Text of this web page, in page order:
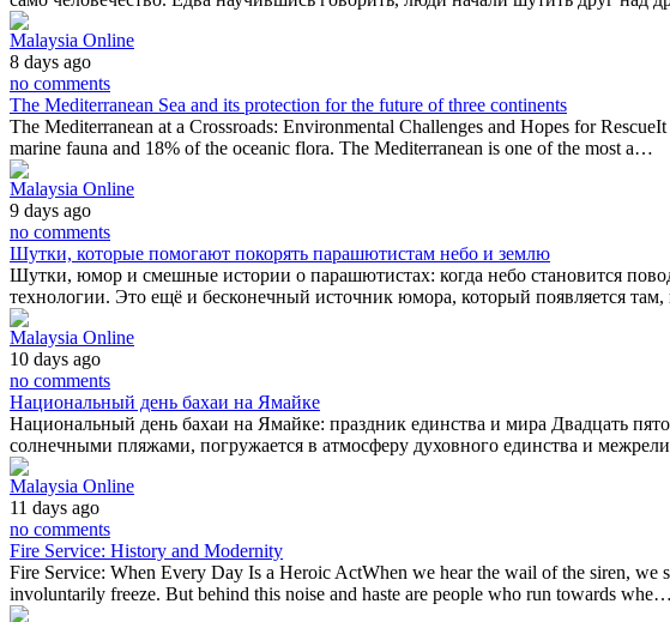
Malaysia Online
8 days ago
no comments
The Mediterranean Sea and its protection for the future of three continents
The Mediterranean at a Crossroads: Environmental Challenges and Hopes for
marine fauna and 18% of the oceanic flora. The Mediterranean is one of the most a…
Malaysia Online
9 days ago
no comments
Шутки, которые помогают покорять парашютистам небо и землю
Шутки, юмор и смешные истории о парашютистах: когда небо становится
технологии. Это ещё и бесконечный источник юмора, который появляется там,
Malaysia Online
10 days ago
no comments
Национальный день бахаи на Ямайке
Национальный день бахаи на Ямайке: праздник единства и мира Двадцать
солнечными пляжами, погружается в атмосферу духовного единства и
Malaysia Online
11 days ago
no comments
Fire Service: History and Modernity
Fire Service: When Every Day Is a Heroic ActWhen we hear the wail of the siren, we
involuntarily freeze. But behind this noise and haste are people who run towards whe…